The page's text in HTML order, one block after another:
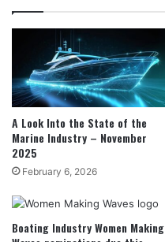
A Look Into the State of the
Marine Industry – November
2025
February 6, 2026
Boating Industry Women Making